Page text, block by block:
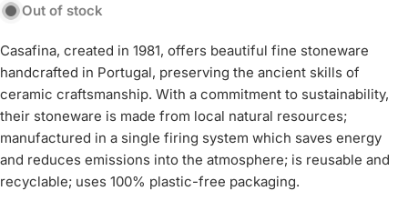
Out of stock
Casafina, created in 1981, offers beautiful fine stoneware
handcrafted in Portugal, preserving the ancient skills of
ceramic craftsmanship. With a commitment to sustainability,
their stoneware is made from local natural resources;
manufactured in a single firing system which saves energy
and reduces emissions into the atmosphere; is reusable and
recyclable; uses 100% plastic-free packaging.